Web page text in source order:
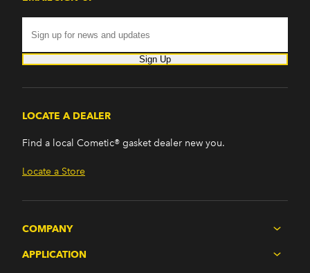
Sign Up
LOCATE A DEALER
Find a local Cometic® gasket dealer new you.
Locate a Store
COMPANY
APPLICATION